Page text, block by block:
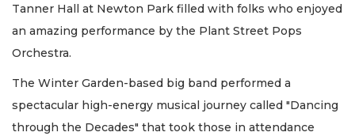
Tanner Hall at Newton Park filled with folks who enjoyed
an amazing performance by the Plant Street Pops
Orchestra.
The Winter Garden-based big band performed a
spectacular high-energy musical journey called "Dancing
through the Decades" that took those in attendance